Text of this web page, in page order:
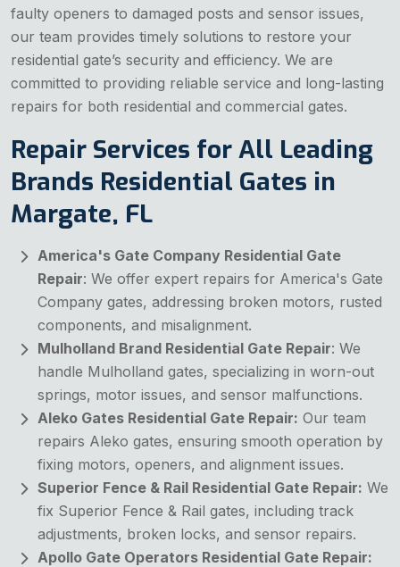
faulty openers to damaged posts and sensor issues,
our team provides timely solutions to restore your
residential gate’s security and efficiency. We are
committed to providing reliable service and long-lasting
repairs for both residential and commercial gates.
Repair Services for All Leading
Brands Residential Gates in
Margate, FL
America's Gate Company Residential Gate
Repair: We offer expert repairs for America's Gate
Company gates, addressing broken motors, rusted
components, and misalignment.
Mulholland Brand Residential Gate Repair: We
handle Mulholland gates, specializing in worn-out
springs, motor issues, and sensor malfunctions.
Aleko Gates Residential Gate Repair: Our team
repairs Aleko gates, ensuring smooth operation by
fixing motors, openers, and alignment issues.
Superior Fence & Rail Residential Gate Repair: We
fix Superior Fence & Rail gates, including track
adjustments, broken locks, and sensor repairs.
Apollo Gate Operators Residential Gate Repair: